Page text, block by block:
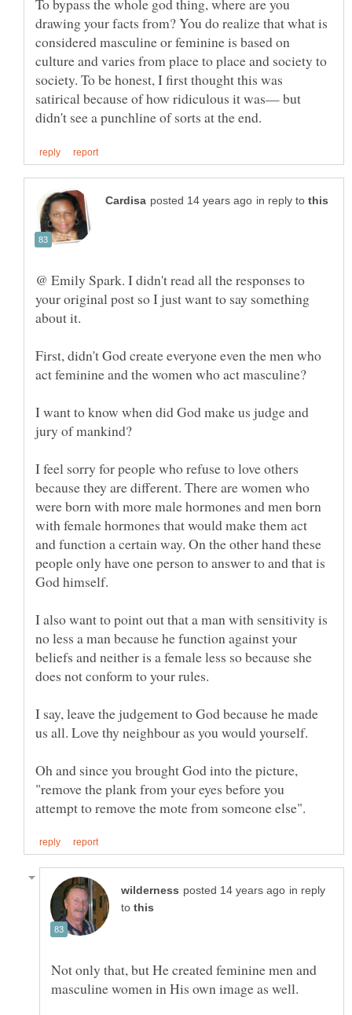
To bypass the whole god thing, where are you
drawing your facts from? You do realize that what is
considered masculine or feminine is based on
culture and varies from place to place and society to
society. To be honest, I first thought this was
satirical because of how ridiculous it was— but
in reply to
@ Emily Spark. I didn't read all the responses to
your original post so I just want to say something
First, didn't God create everyone even the men who
I want to know when did God make us judge and
I feel sorry for people who refuse to love others
because they are different. There are women who
were born with more male hormones and men born
with female hormones that would make them act
and function a certain way. On the other hand these
people only have one person to answer to and that is
I also want to point out that a man with sensitivity is
no less a man because he function against your
beliefs and neither is a female less so because she
I say, leave the judgement to God because he made
Oh and since you brought God into the picture,
"remove the plank from your eyes before you
in reply
to
Not only that, but He created feminine men and
masculine women in His own image as well.